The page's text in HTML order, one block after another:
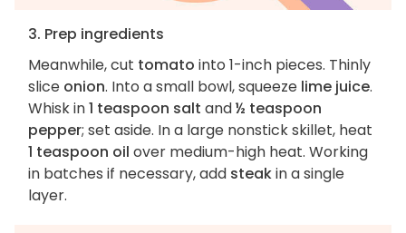
3. Prep ingredients
Meanwhile, cut tomato into 1-inch pieces. Thinly
slice onion. Into a small bowl, squeeze lime juice.
Whisk in1 teaspoon salt and½ teaspoon
pepper; set aside. In a large nonstick skillet, heat
1 teaspoon oil over medium-high heat. Working
in batches if necessary, add steakin a single
layer.